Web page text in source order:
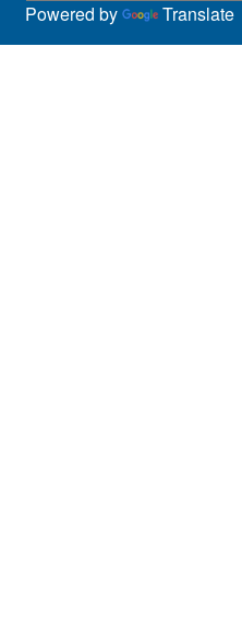
Powered by Translate